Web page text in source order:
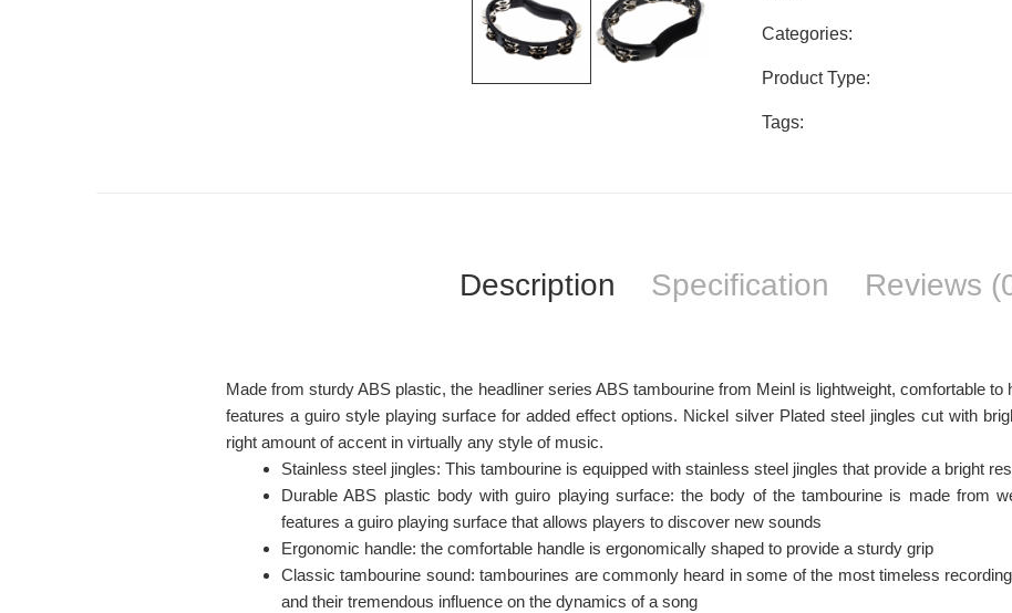
Categories:
Product Type:
Tags:
Description Specification Reviews
Made from sturdy ABS plastic, the headliner series ABS tambourine from Meinl is lightweight, comfortable to
features a guiro style playing surface for added effect options. Nickel silver Plated steel jingles cut with
right amount of accent in virtually any style of music.
Stainless steel jingles: This tambourine is equipped with stainless steel jingles that provide a bright
Durable ABS plastic body with guiro playing surface: the body of the tambourine is made from
features a guiro playing surface that allows players to discover new sounds
Ergonomic handle: the comfortable handle is ergonomically shaped to provide a sturdy grip
Classic tambourine sound: tambourines are commonly heard in some of the most timeless
and their tremendous influence on the dynamics of a song